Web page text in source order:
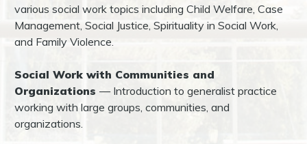
various social work topics including Child Welfare, Case
Management, Social Justice, Spirituality in Social Work,
and Family Violence.
Social Work with Communities and
Organizations — Introduction to generalist practice
working with large groups, communities, and
organizations.